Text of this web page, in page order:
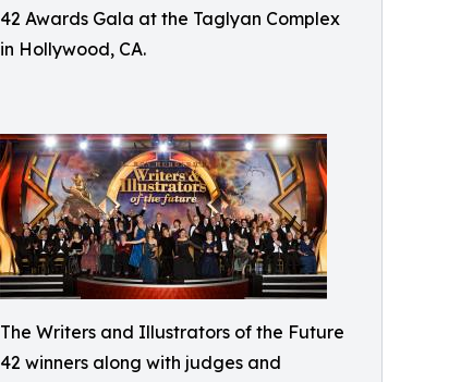
42 Awards Gala at the Taglyan Complex
in Hollywood, CA.
The Writers and Illustrators of the Future
42 winners along with judges and